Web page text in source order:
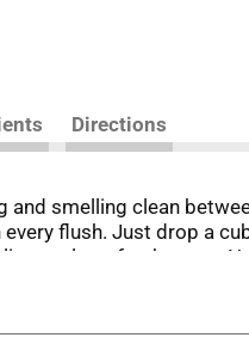
Directions
and smelling clean
flush. Just drop a
a clean, fresh scent.